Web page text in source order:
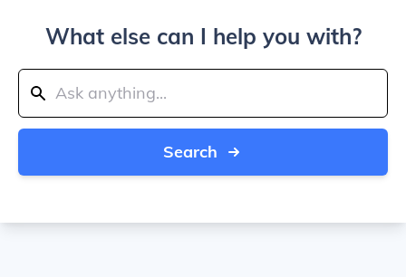
What else can I help you with?
Search